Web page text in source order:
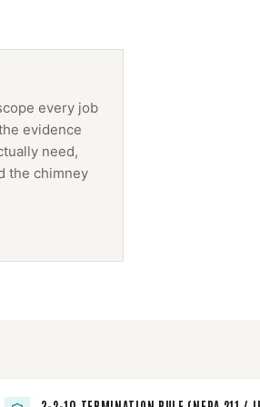
every job
evidence
need,
the chimney